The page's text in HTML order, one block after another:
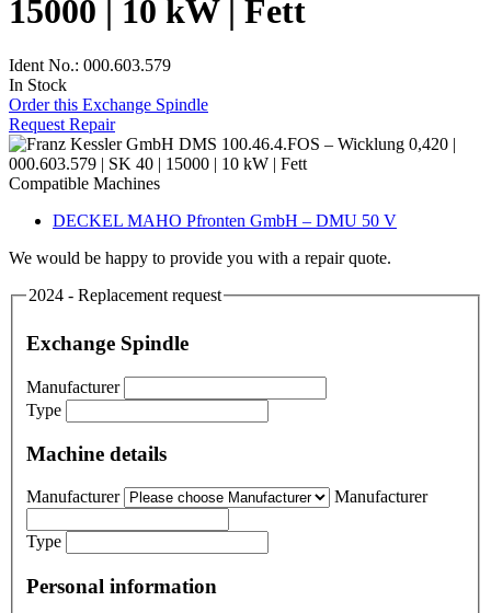
15000 | 10 kW | Fett
Ident No.: 000.603.579
In Stock
Order this Exchange Spindle
Request Repair
Compatible Machines
DECKEL MAHO Pfronten GmbH – DMU 50 V
We would be happy to provide you with a repair quote.
2024 - Replacement request
Exchange Spindle
Manufacturer
Type
Machine details
Manufacturer Manufacturer
Type
Personal information